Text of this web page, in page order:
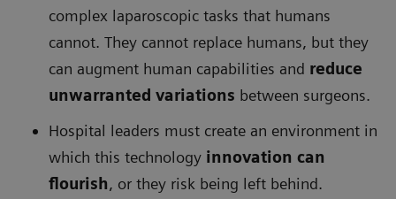
complex laparoscopic tasks that humans
cannot. They cannot replace humans, but they
can augment human capabilities and reduce
unwarranted variations between surgeons.
Hospital leaders must create an environment in
which this technology innovation can
flourish, or they risk being left behind.